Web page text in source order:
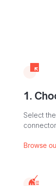
1.
Select
Browse